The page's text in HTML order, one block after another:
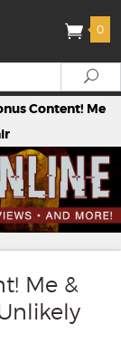
0
Content! Me
Me &